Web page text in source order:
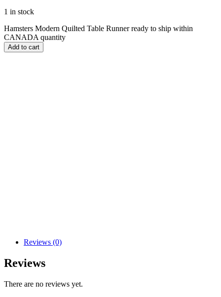
1 in stock
Hamsters Modern Quilted Table Runner ready to ship within
CANADA quantity
Add to cart
Reviews (0)
Reviews
There are no reviews yet.